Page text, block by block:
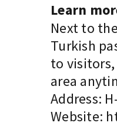
Learn
Next to
Turkish
to
area
Address:
Website: